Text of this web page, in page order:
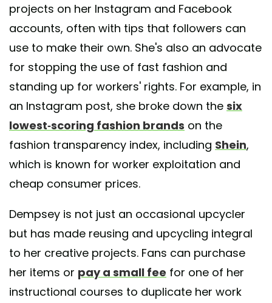
projects on her Instagram and Facebook
accounts, often with tips that followers can
use to make their own. She's also an advocate
for stopping the use of fast fashion and
standing up for workers' rights. For example, in
an Instagram post, she broke down the six
lowest-scoring fashion brands on the
fashion transparency index, including Shein,
which is known for worker exploitation and
cheap consumer prices.
Dempsey is not just an occasional upcycler
but has made reusing and upcycling integral
to her creative projects. Fans can purchase
her items or pay a small fee for one of her
instructional courses to duplicate her work